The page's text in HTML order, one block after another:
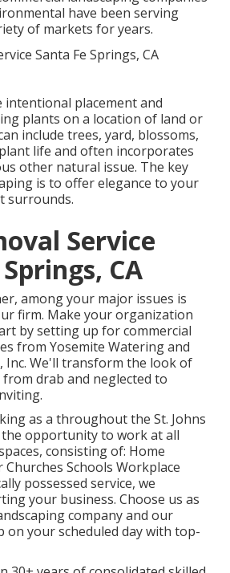
have been serving
of markets for years.
intentional placement and
plants on a location of land or
include trees, yard, blossoms,
life and often incorporates
other natural issue. The key
is to offer elegance to your
surrounds.
Service
CA
among your major issues is
firm. Make your organization
by setting up for commercial
from Yosemite Watering and
Inc. We'll transform the look of
drab and neglected to
as a throughout the St. Johns
the opportunity to work at all
consisting of: Home
Churches Schools Workplace
possessed service, we
your business. Choose us as
company and our
on your scheduled day with top-